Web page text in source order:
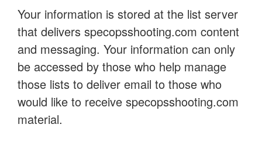
Your information is stored at the list server
that delivers specopsshooting.com content
and messaging. Your information can only
be accessed by those who help manage
those lists to deliver email to those who
would like to receive specopsshooting.com
material.